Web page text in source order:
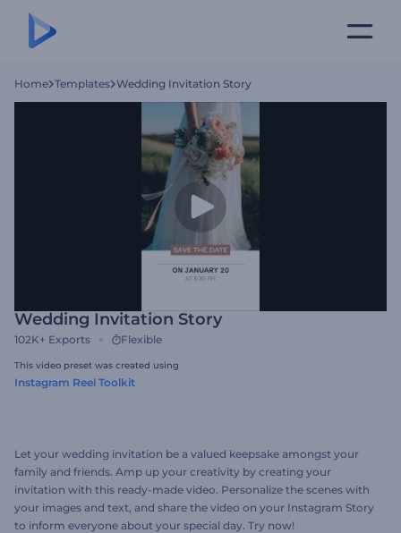
Home Templates Wedding Invitation Story
Wedding Invitation Story
102K+ Exports Flexible
This video preset was created using
Instagram Reel Toolkit
Let your wedding invitation be a valued keepsake amongst your
family and friends. Amp up your creativity by creating your
invitation with this ready-made video. Personalize the scenes with
your images and text, and share the video on your Instagram Story
to inform everyone about your special day. Try now!